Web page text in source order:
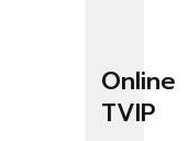
Online
TVIP